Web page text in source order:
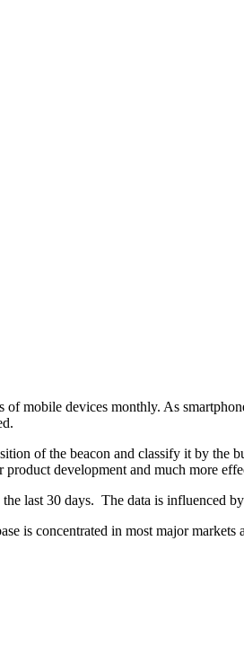
mobile devices monthly. As
of the beacon and classify it by the
development and much more
last 30 days. The data is influenced
is concentrated in most major markets